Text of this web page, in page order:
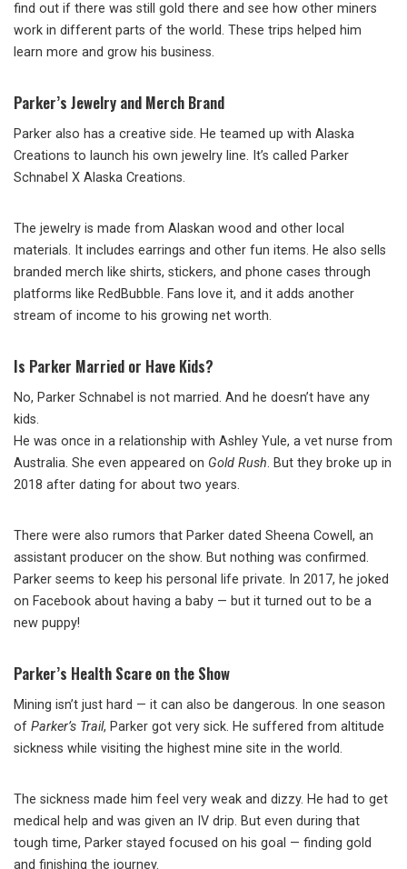
find out if there was still gold there and see how other miners
work in different parts of the world. These trips helped him
learn more and grow his business.
Parker’s Jewelry and Merch Brand
Parker also has a creative side. He teamed up with Alaska
Creations to launch his own jewelry line. It’s called Parker
Schnabel X Alaska Creations.
The jewelry is made from Alaskan wood and other local
materials. It includes earrings and other fun items. He also sells
branded merch like shirts, stickers, and phone cases through
platforms like RedBubble. Fans love it, and it adds another
stream of income to his growing net worth.
Is Parker Married or Have Kids?
No, Parker Schnabel is not married. And he doesn’t have any
kids.
He was once in a relationship with Ashley Yule, a vet nurse from
Australia. She even appeared on Gold Rush. But they broke up in
2018 after dating for about two years.
There were also rumors that Parker dated Sheena Cowell, an
assistant producer on the show. But nothing was confirmed.
Parker seems to keep his personal life private. In 2017, he joked
on Facebook about having a baby — but it turned out to be a
new puppy!
Parker’s Health Scare on the Show
Mining isn’t just hard — it can also be dangerous. In one season
of Parker’s Trail, Parker got very sick. He suffered from altitude
sickness while visiting the highest mine site in the world.
The sickness made him feel very weak and dizzy. He had to get
medical help and was given an IV drip. But even during that
tough time, Parker stayed focused on his goal — finding gold
and finishing the journey.